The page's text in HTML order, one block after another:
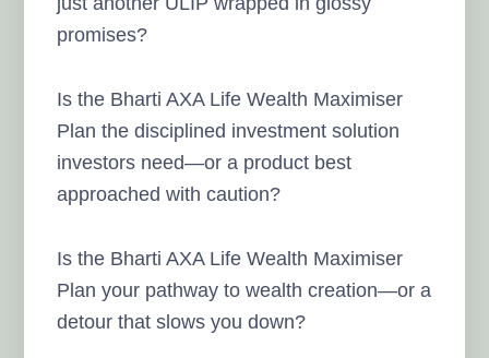
promises?
Is the Bharti AXA Life Wealth Maximiser
Plan the disciplined investment solution
investors need—or a product best
approached with caution?
Is the Bharti AXA Life Wealth Maximiser
Plan your pathway to wealth creation—or a
detour that slows you down?